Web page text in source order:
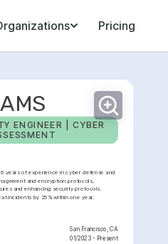
Pricing
ENGINEER | CYBER
years of experience in cyber defense and
and encryption protocols,
and enhancing security protocols.
incidents by 25% within one year.
San Francisco, CA
01/2023 - Present